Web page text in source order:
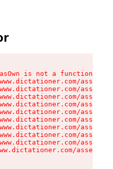
is not a function
assets/
assets/
assets/